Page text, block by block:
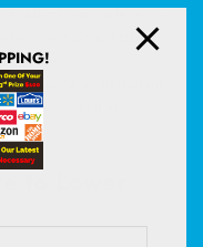
fasting can cut levels in
is being cut. Protein is
in humans––
become an important
interventions,”
to Lower